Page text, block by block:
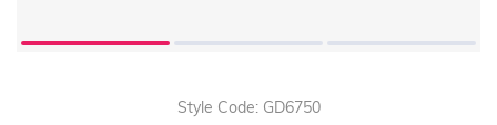
Style Code: GD6750